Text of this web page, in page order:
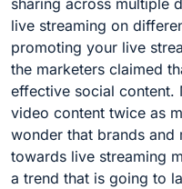
live streaming on
promoting your live
the marketers claimed
effective social content.
video content twice as
wonder that brands and
towards live streaming
a trend that is going to